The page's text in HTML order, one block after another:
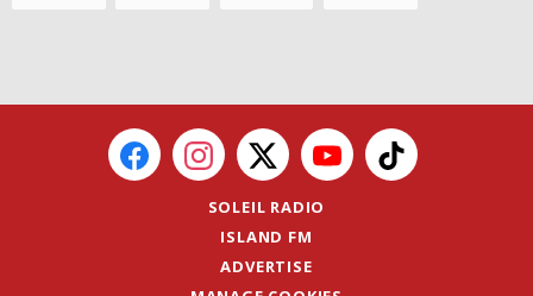
SOLEIL RADIO
ISLAND FM
ADVERTISE